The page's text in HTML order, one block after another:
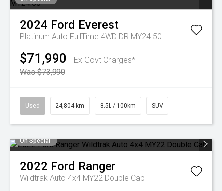
2024 Ford Everest
Platinum Auto FullTime 4WD DR MY24.50
$71,990
Ex Govt Charges*
Was $73,990
Used 24,804 km 8.5L / 100km SUV
On Special
2022 Ford Ranger
Wildtrak Auto 4x4 MY22 Double Cab